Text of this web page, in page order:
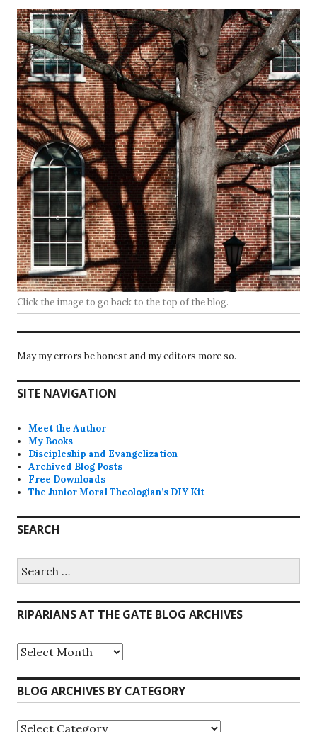
Click the image to go back to the top of the blog.
May my errors be honest and my editors more so.
SITE NAVIGATION
Meet the Author
My Books
Discipleship and Evangelization
Archived Blog Posts
Free Downloads
The Junior Moral Theologian’s DIY Kit
SEARCH
for:
RIPARIANS AT THE GATE BLOG ARCHIVES
Riparians
at
the
Gate
Blog
BLOG ARCHIVES BY CATEGORY
Blog